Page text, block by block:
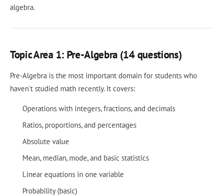
algebra.
Topic Area 1: Pre-Algebra (14 questions)
Pre-Algebra is the most important domain for students who
haven't studied math recently. It covers:
Operations with integers, fractions, and decimals
Ratios, proportions, and percentages
Absolute value
Mean, median, mode, and basic statistics
Linear equations in one variable
Probability (basic)